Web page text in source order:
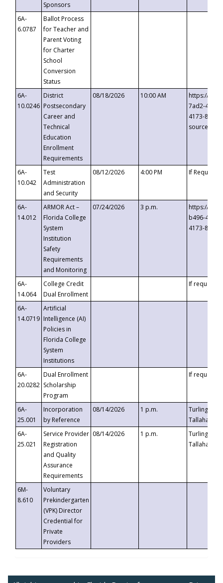
Sponsors
6A-
6.0787
Ballot Process
for Teacher and
Parent Voting
for Charter
School
Conversion
Status
6A-
10.0246
District
Postsecondary
Career and
Technical
Education
Enrollment
Requirements
08/18/2026 10:00 AM
https://
7ad2-4249-
4173-8c1c-
6A-
10.042
Test
Administration
and Security
08/12/2026 4:00 PM If
6A-
14.012
ARMOR Act –
Florida College
System
Institution
Safety
Requirements
and Monitoring
07/24/2026 3 p.m.
https://
b496-
4173-8c1c-
6A-
14.064
College Credit
Dual Enrollment
If requested
6A-
14.0719
Artificial
Intelligence (AI)
Policies in
Florida College
System
Institutions
6A-
20.0282
Dual Enrollment
Scholarship
Program
If requested
6A-
25.001
Incorporation
by Reference
08/14/2026 1 p.m.
Turlington
6A-
25.021
Service Provider
Registration
and Quality
Assurance
Requirements
08/14/2026 1 p.m.
Turlington
6M-
8.610
Voluntary
Prekindergarten
(VPK) Director
Credential for
Private
Providers